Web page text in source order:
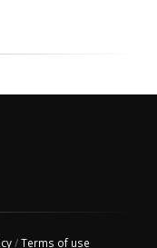
/Terms of use